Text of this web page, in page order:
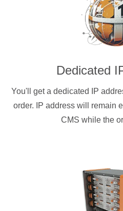
Dedicated
You'll get a dedicated IP
order. IP address will remain
CMS while the